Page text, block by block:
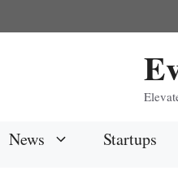
News Startups